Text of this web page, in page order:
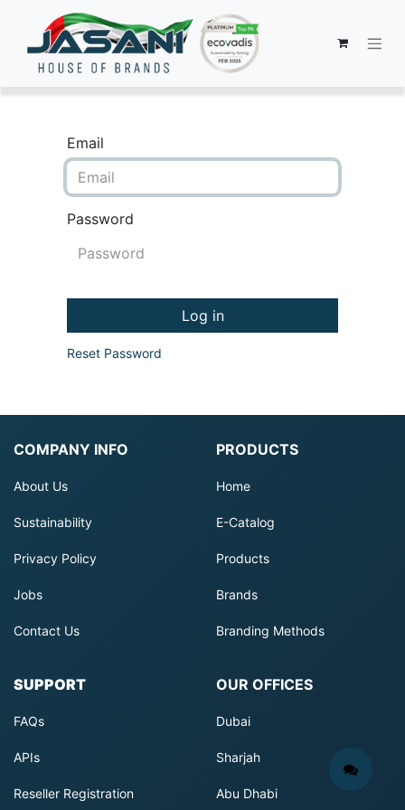
Email
Password
Log in
Reset Password
COMPANY INFO
About Us
Sustainability
Privacy Policy
Jobs
Contact Us
PRODUCTS
Home
E-Catalog
Products
Brands
Branding Methods
SUPPORT
FAQs
APIs
Reseller Registration
OUR OFFICES
Dubai
Sharjah
Abu Dhabi